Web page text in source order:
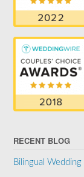
RECENT BLOG
Bilingual